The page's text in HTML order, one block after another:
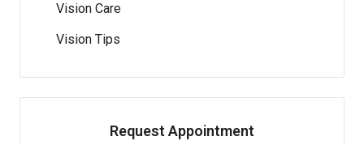
Vision Care
Vision Tips
Request Appointment